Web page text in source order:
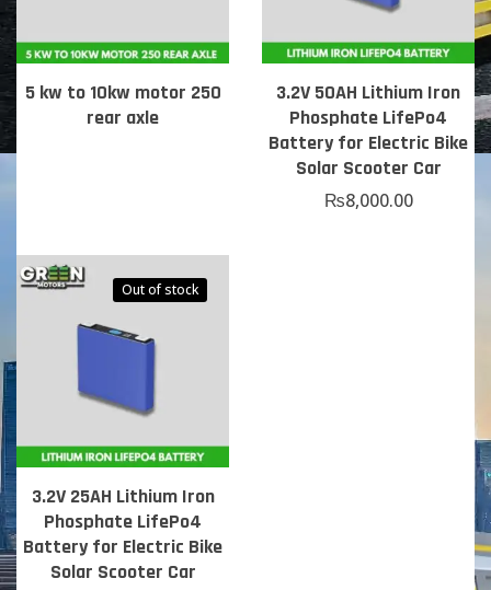
5 kw to 10kw motor 250
rear axle
3.2V 50AH Lithium Iron
Phosphate LifePo4
Battery for Electric Bike
Solar Scooter Car
₨8,000.00
Out of stock
3.2V 25AH Lithium Iron
Phosphate LifePo4
Battery for Electric Bike
Solar Scooter Car